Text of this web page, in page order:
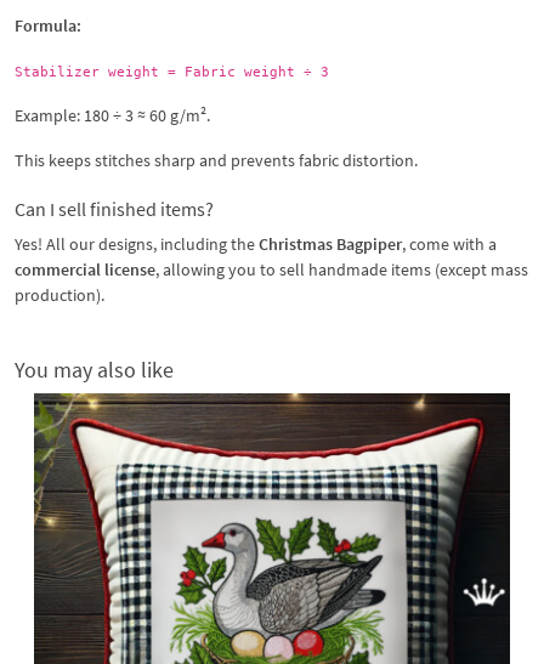
Formula:
Stabilizer weight = Fabric weight ÷ 3
Example: 180 ÷ 3 ≈ 60 g/m².
This keeps stitches sharp and prevents fabric distortion.
Can I sell finished items?
Yes! All our designs, including theChristmas Bagpiper, come with a
commercial license, allowing you to sell handmade items (except mass
production).
You may also like